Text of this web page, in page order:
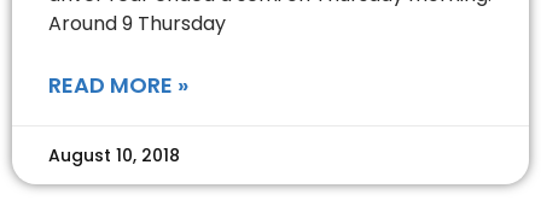
Around 9 Thursday
READ MORE »
August 10, 2018